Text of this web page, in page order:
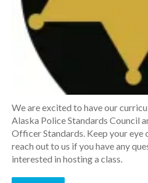
We are excited to have our
Alaska Police Standards Council
Officer Standards. Keep your eye
reach out to us if you have any
interested in hosting a class.